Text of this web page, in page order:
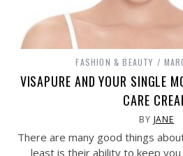
FASHION & BEAUTY
VISAPURE AND YOUR SINGLE
CARE
BY JANE
There are many good things
least is their ability to keep